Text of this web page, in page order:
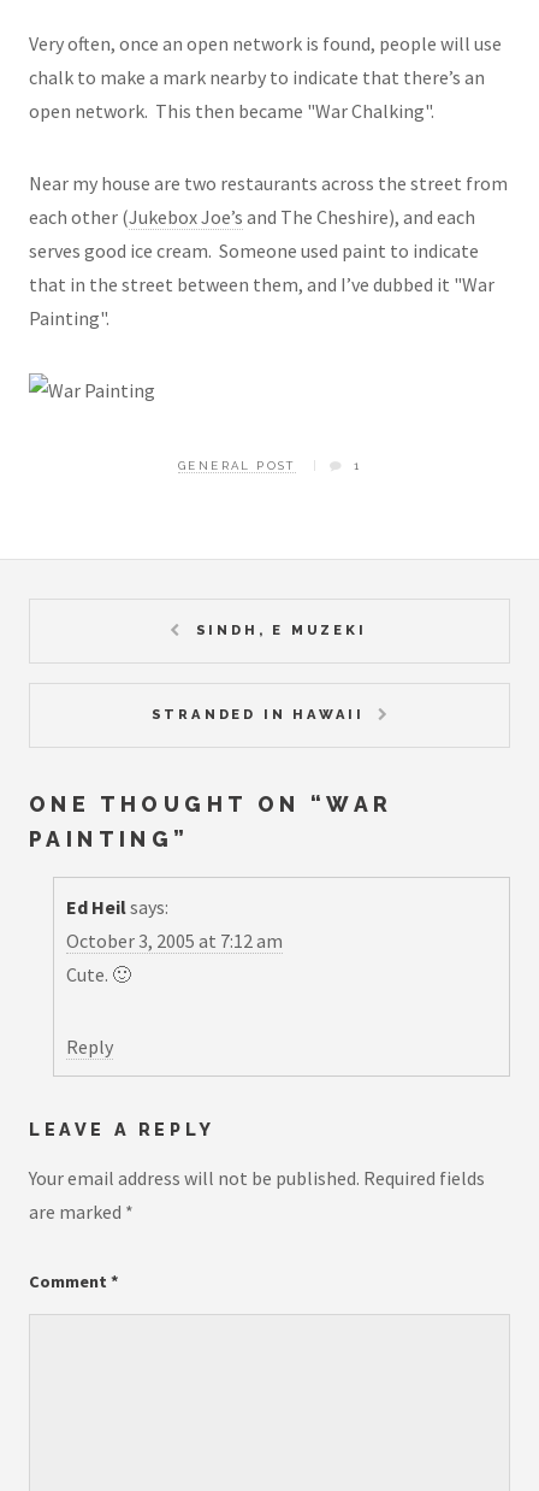
Very often, once an open network is found, people will use
chalk to make a mark nearby to indicate that there’s an
open network. This then became "War Chalking".
Near my house are two restaurants across the street from
each other (Jukebox Joe’s and The Cheshire), and each
serves good ice cream. Someone used paint to indicate
that in the street between them, and I’ve dubbed it "War
Painting".
GENERAL POST 1
SINDH, E MUZEKI
STRANDED IN HAWAII
ONE THOUGHT ON “WAR
PAINTING ”
Ed Heilsays:
October 3, 2005 at 7:12 am
Cute. 🙂
Reply
LEAVE A REPLY
Your email address will not be published. Required fields
are marked *
Comment *